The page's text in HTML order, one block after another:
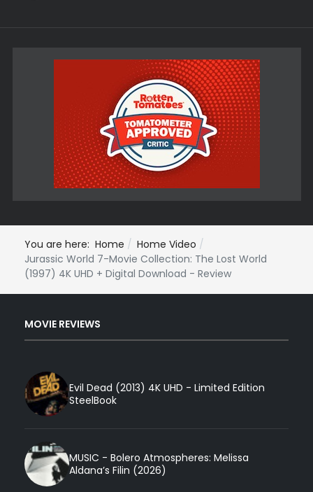
You are here: Home
Home Video
Jurassic World 7-Movie Collection: The Lost World
(1997) 4K UHD + Digital Download - Review
MOVIE REVIEWS
Evil Dead (2013) 4K UHD - Limited Edition
SteelBook
MUSIC - Bolero Atmospheres: Melissa
Aldana’s Filin (2026)